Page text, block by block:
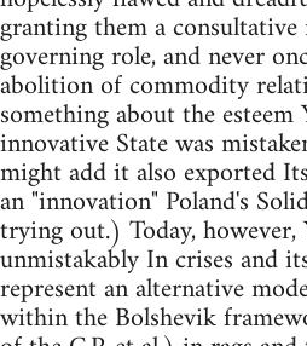
granting them a
governing role, and never
abolition of commodity
something about the esteem
innovative State was
might add it also exported
an "innovation" Poland's
trying out.) Today, however,
unmistakably In crises and
represent an alternative
within the Bolshevik